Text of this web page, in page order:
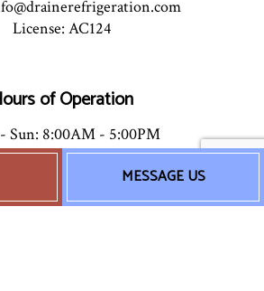
MESSAGE US
License: AC124
of Operation
Sun: 8:00AM - 5:00PM
Services Available
Socials